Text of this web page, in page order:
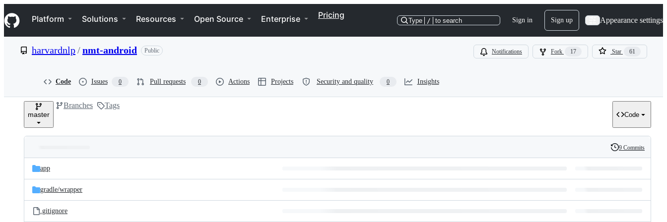
k
i
p
e
Navigation Menu
Platform Solutions Resources Open Source Enterprise Pricing
Type / to search Sign in Sign up Appearance settings
harvardnlp/nmt-android Public Notifications Fork 17 Star 61
Code Issues 0 Pull requests 0 Actions Projects Security and quality 0 Insights
master
Branches Tags
Code
and
files
Latest
commit
History
9 Commits
app
gradle/wrapper
.gitignore